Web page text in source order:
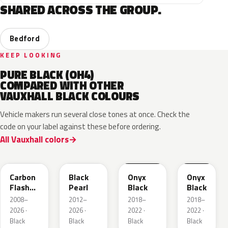
SHARED ACROSS THE GROUP.
Bedford
KEEP LOOKING
PURE BLACK (OH4)
COMPARED WITH OTHER
VAUXHALL BLACK COLOURS
Vehicle makers run several close tones at once. Check the
code on your label against these before ordering.
All Vauxhall colors
Carbon
Flash
Metallic
2008–
2026 ·
Black
Black
Pearl
2012–
2026 ·
Black
Onyx
Black
2018–
2022 ·
Black
Onyx
Black
2018–
2022 ·
Black